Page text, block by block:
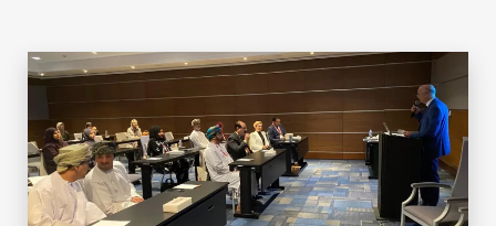
Events
ICESCO social media
Contact
Contact